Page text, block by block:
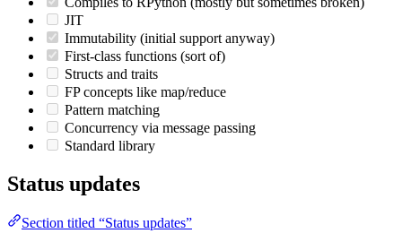
JIT
Immutability (initial support anyway)
First-class functions (sort of)
Structs and traits
FP concepts like map/reduce
Pattern matching
Concurrency via message passing
Standard library
Status updates
Section titled “Status updates”